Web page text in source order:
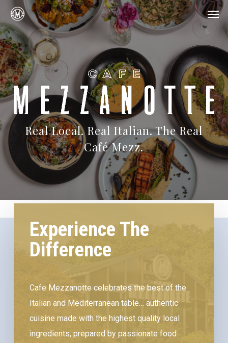
Skip
to
main
content
Real Local. Real Italian. The Real
Café Mezz.
Experience The
Difference
Cafe Mezzanotte celebrates the best of the
Italian and Mediterranean table… authentic
cuisine made with the highest quality local
ingredients, prepared by passionate food
Menu